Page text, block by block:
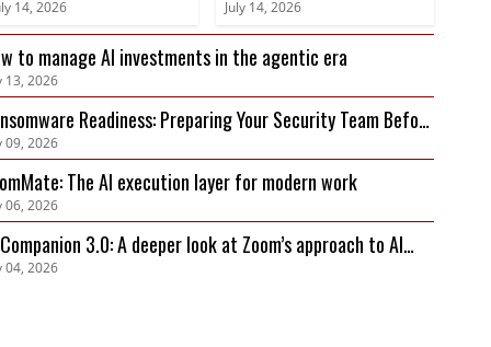
14, 2026 July 14, 2026
to manage AI investments in the agentic era
13, 2026
Readiness: Preparing Your Security Team Before
Hits
09, 2026
The AI execution layer for modern work
06, 2026
3.0: A deeper look at Zoom’s approach to AI
security, and governance
04, 2026